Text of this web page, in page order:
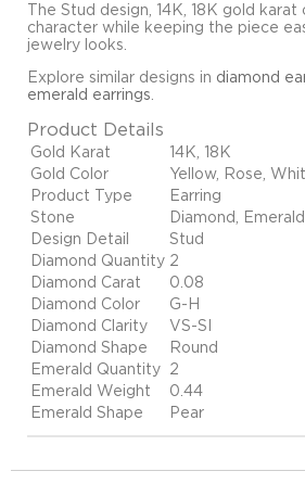
The Stud design, 14K, 18K gold karat
character while keeping the piece
jewelry looks.
Explore similar designs in diamond
emerald earrings
Product Details
Gold Karat
14K, 18K
Gold Color
Yellow, Rose,
Product Type
Earring
Stone
Diamond, Emerald
Design Detail
Stud
Diamond Quantity 2
Diamond Carat
0.08
Diamond Color
G-H
Diamond Clarity
VS-SI
Diamond Shape
Round
Emerald Quantity 2
Emerald Weight
0.44
Emerald Shape
Pear